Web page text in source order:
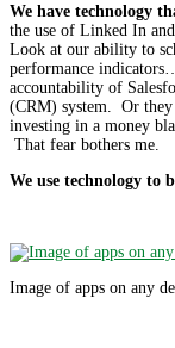
We have technology
the use of Linked In
Look at our ability to
performance
accountability of
(CRM) system. Or
investing in a money
That fear bothers me.
We use technology to
Image of apps on any